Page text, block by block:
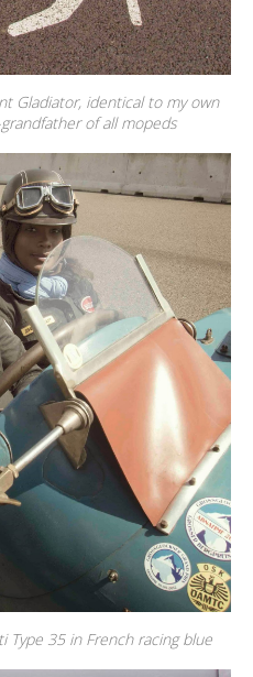
Gladiator, identical to my own
of all mopeds
Type 35 in French racing blue